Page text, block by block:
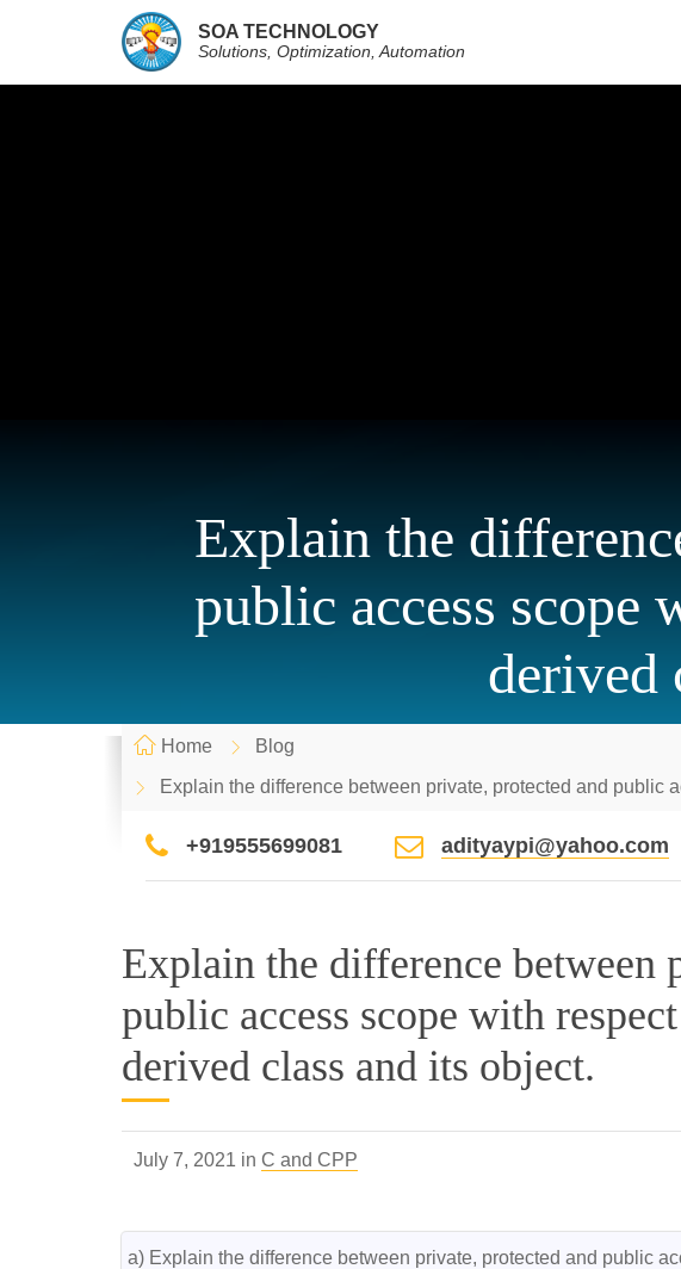
SOA TECHNOLOGY
Solutions, Optimization, Automation
Explain the
public access scope
derived
Home
Blog
Explain the difference between private, protected and public
+919555699081 adityaypi@yahoo.com
Explain the difference between
public access scope with
derived class and its object.
July 7, 2021 in C and CPP
a) Explain the difference between private, protected and public